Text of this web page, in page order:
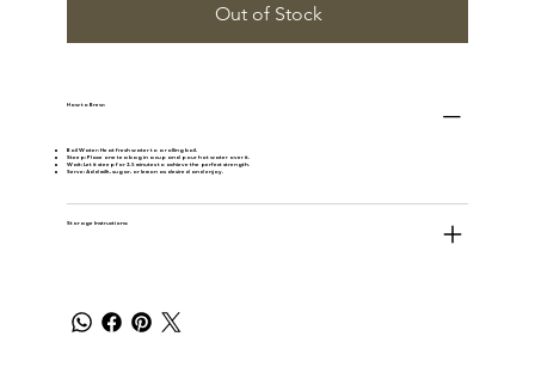
Out of Stock
How to Brew:
Boil Water:Heat fresh water to a rolling boil.
Steep:Place one tea bag in a cup and pour hot water over it.
Wait:Let it steep for 3-5 minutes to achieve the perfect strength.
Serve:Add milk, sugar, or lemon as desired and enjoy.
Storage Instructions: